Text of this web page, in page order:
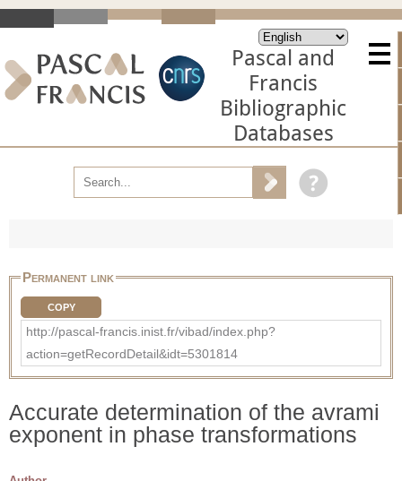
Pascal and
Francis
Bibliographic
Databases
Permanent link
COPY
http://pascal-francis.inist.fr/vibad/index.php?
action=getRecordDetail&idt=5301814
Accurate determination of the avrami
exponent in phase transformations